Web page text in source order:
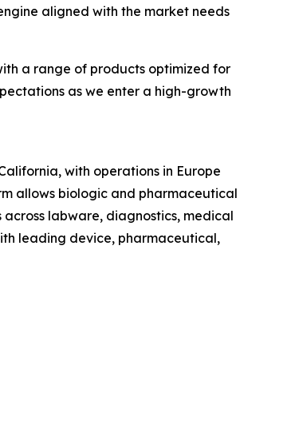
aligned with the market needs
a range of products optimized for
as we enter a high-growth
with operations in Europe
allows biologic and pharmaceutical
labware, diagnostics, medical
leading device, pharmaceutical,